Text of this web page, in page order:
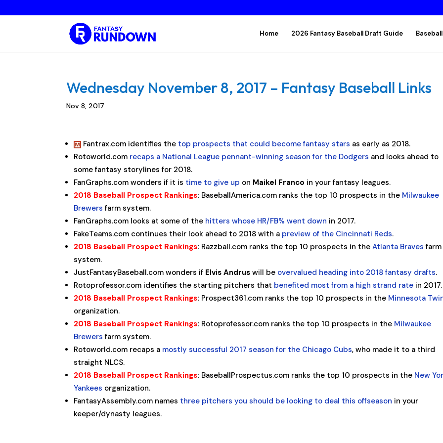
Home 2026 Fantasy Baseball Draft Guide Baseball
Wednesday November 8, 2017 – Fantasy Baseball Links
Nov 8, 2017
Fantrax.com identifies the top prospects that could become fantasy stars as early as 2018.
Rotoworld.com recaps a National League pennant-winning season for the Dodgers and looks ahead to
some fantasy storylines for 2018.
FanGraphs.com wonders if it is time to give up on Maikel Franco in your fantasy leagues.
2018 Baseball Prospect Rankings: BaseballAmerica.com ranks the top 10 prospects in the Milwaukee
Brewers farm system.
FanGraphs.com looks at some of the hitters whose HR/FB% went down in 2017.
FakeTeams.com continues their look ahead to 2018 with a preview of the Cincinnati Reds.
2018 Baseball Prospect Rankings: Razzball.com ranks the top 10 prospects in theAtlanta Braves farm
system.
JustFantasyBaseball.com wonders if Elvis Andrus will be overvalued heading into 2018 fantasy drafts.
Rotoprofessor.com identifies the starting pitchers that benefited most from a high strand rate in 2017.
2018 Baseball Prospect Rankings: Prospect361.com ranks the top 10 prospects in the Minnesota
organization.
2018 Baseball Prospect Rankings: Rotoprofessor.com ranks the top 10 prospects in the Milwaukee
Brewers farm system.
Rotoworld.com recaps a mostly successful 2017 season for the Chicago Cubs, who made it to a third
straight NLCS.
2018 Baseball Prospect Rankings: BaseballProspectus.com ranks the top 10 prospects in the New
Yankees organization.
FantasyAssembly.com names three pitchers you should be looking to deal this offseason in your
keeper/dynasty leagues.